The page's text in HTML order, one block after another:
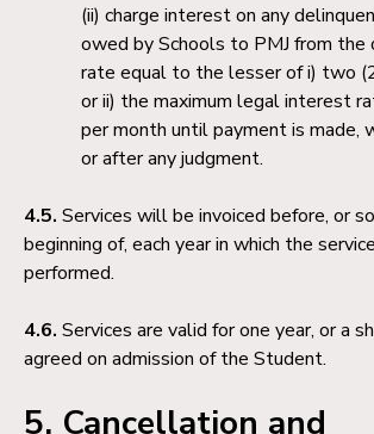
charge interest on any
owed by Schools to PMJ from the
rate equal to the lesser of i) two
or ii) the maximum legal interest
per month until payment is made,
or after any judgment.
4.5. Services will be invoiced before, or
beginning of, each year in which the
performed.
4.6. Services are valid for one year, or a
agreed on admission of the Student.
5. Cancellation and